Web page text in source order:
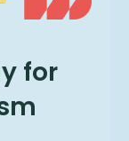
for